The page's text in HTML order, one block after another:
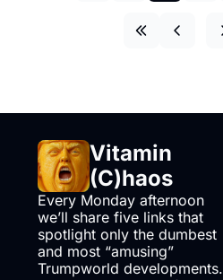
Vitamin
(C)haos
Every Monday afternoon
we’ll share five links that
spotlight only the dumbest
and most “amusing”
Trumpworld developments.